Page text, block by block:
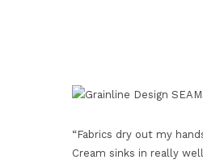
“Fabrics dry out my
Cream sinks in really